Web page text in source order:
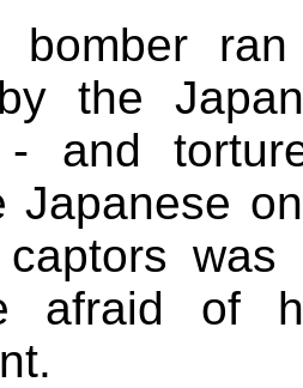
bomber
the
- and
Japanese
captors
afraid of